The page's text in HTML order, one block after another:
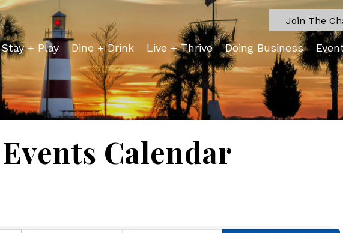
Join The
Stay + Play Dine + Drink Live + Thrive Doing Business
Events Calendar